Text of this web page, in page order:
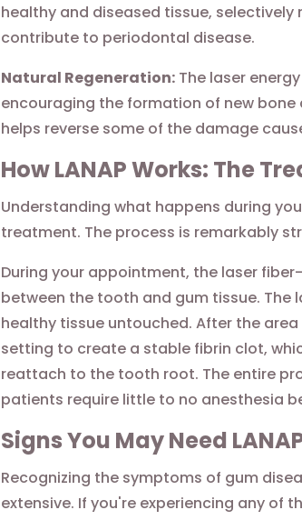
healthy and diseased tissue,
contribute to periodontal disease.
Natural Regeneration:The laser
encouraging the formation of new
helps reverse some of the damage
How LANAP Works: The
Understanding what happens during
treatment. The process is remarkably
During your appointment, the laser
between the tooth and gum tissue. The
healthy tissue untouched. After the
setting to create a stable fibrin clot,
reattach to the tooth root. The entire
patients require little to no anesthesia
Signs You May Need
Recognizing the symptoms of gum
extensive. If you're experiencing any of